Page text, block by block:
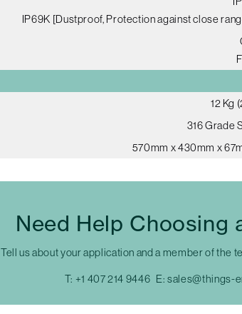
IP69K [Dustproof, Protection against close
12 Kg
316 Grade
570mm x 430mm x
Need Help Choosing
Tell us about your application and a member of the
T: +1 407 214 9446 E:sales@things-